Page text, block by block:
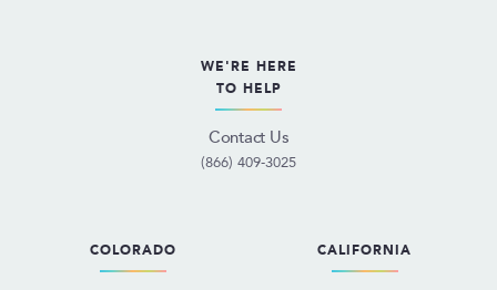
WE'RE HERE
TO HELP
Contact Us
(866) 409-3025
COLORADO CALIFORNIA